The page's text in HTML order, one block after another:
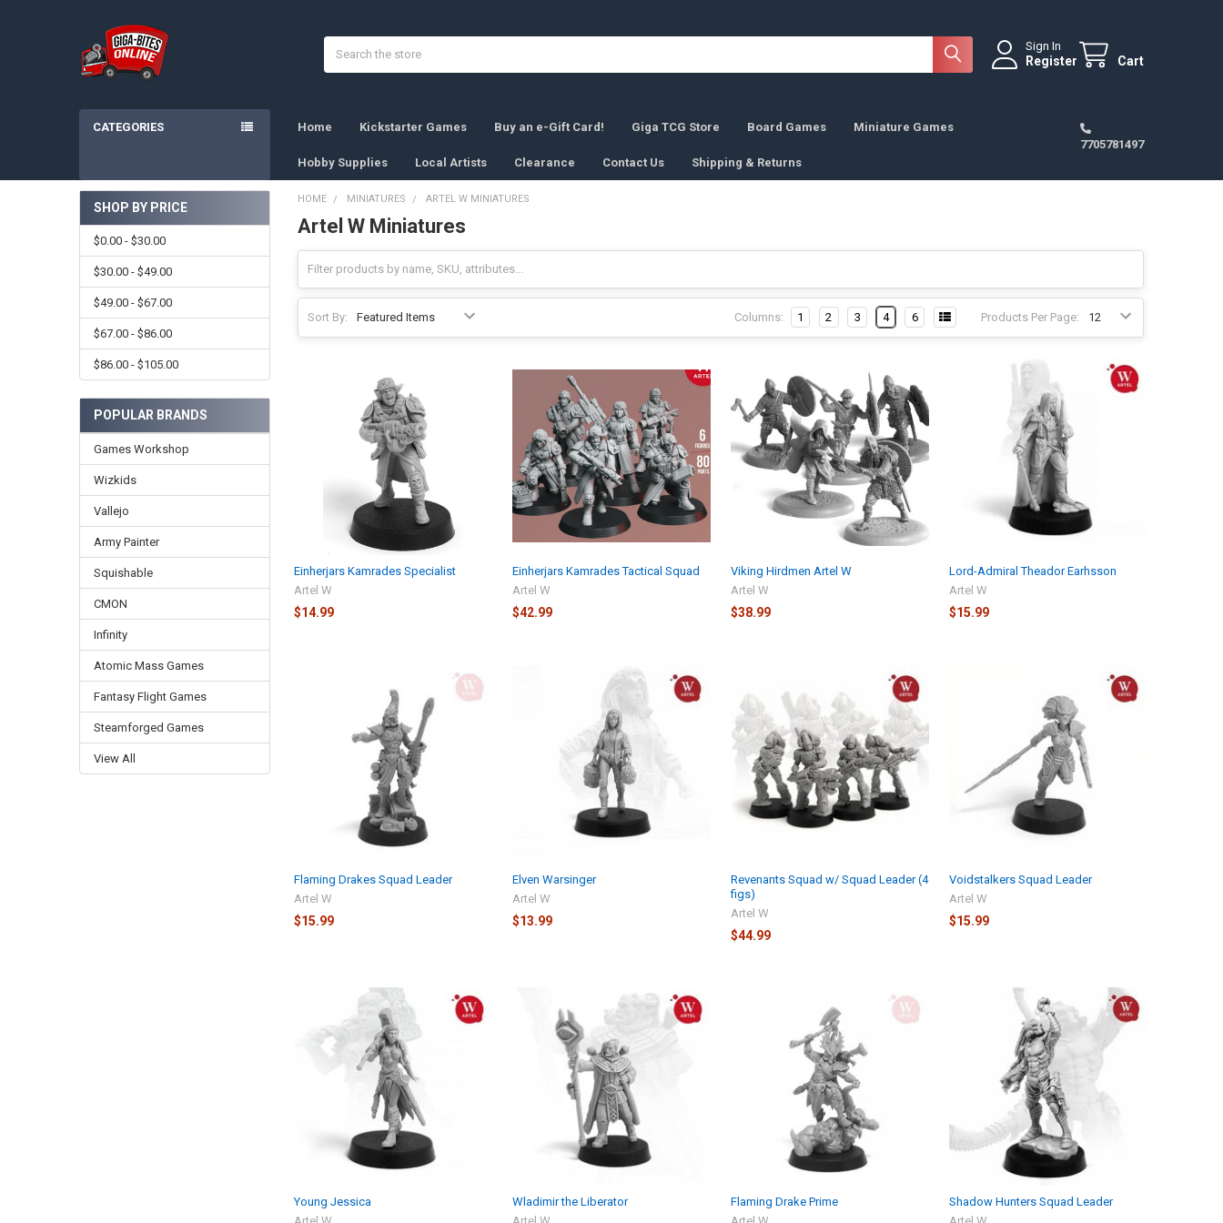
Sign In
Register Cart
CATEGORIES Home Kickstarter Games Buy an e-Gift Card! Giga TCG Store Board Games Miniature Games
Hobby Supplies Local Artists Clearance Contact Us Shipping & Returns
7705781497
Sidebar
SHOP BY PRICE
$0.00 - $30.00
$30.00 - $49.00
$49.00 - $67.00
$67.00 - $86.00
$86.00 - $105.00
POPULAR BRANDS
Games Workshop
Wizkids
Vallejo
Army Painter
Squishable
CMON
Infinity
Atomic Mass Games
Fantasy Flight Games
Steamforged Games
View All
HOME MINIATURES ARTEL W MINIATURES
Artel W Miniatures
Sort By: Products Per Page:
Columns: 1 2 3 4 6
Einherjars Kamrades Specialist
Artel W
$14.99
Einherjars Kamrades Tactical Squad
Artel W
$42.99
Viking Hirdmen Artel W
Artel W
$38.99
Lord-Admiral Theador Earhsson
Artel W
$15.99
Flaming Drakes Squad Leader
Artel W
$15.99
Elven Warsinger
Artel W
$13.99
Revenants Squad w/ Squad Leader (4
figs)
Artel W
$44.99
Voidstalkers Squad Leader
Artel W
$15.99
Young Jessica
Wladimir the Liberator
Flaming Drake Prime
Shadow Hunters Squad Leader